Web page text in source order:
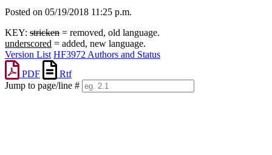
Posted on 05/19/2018 11:25 p.m.
KEY: stricken = removed, old language.
underscored = added, new language.
Version List HF3972 Authors and Status
PDF
Rtf
Jump to page/line #